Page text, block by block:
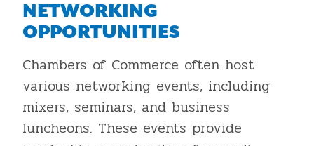
NETWORKING
OPPORTUNITIES
Chambers of Commerce often host
various networking events, including
mixers, seminars, and business
luncheons. These events provide